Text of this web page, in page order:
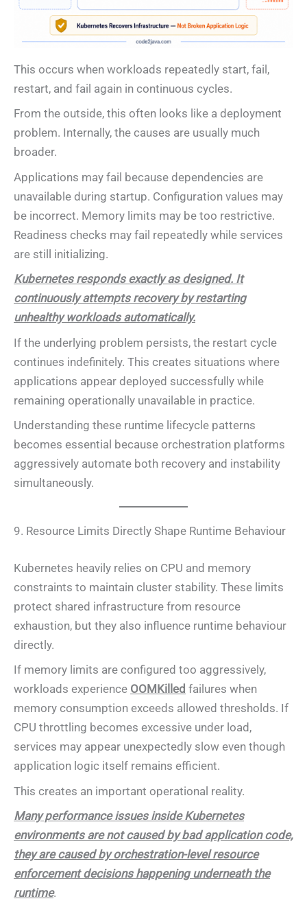
This occurs when workloads repeatedly start, fail,
restart, and fail again in continuous cycles.
From the outside, this often looks like a deployment
problem. Internally, the causes are usually much
broader.
Applications may fail because dependencies are
unavailable during startup. Configuration values may
be incorrect. Memory limits may be too restrictive.
Readiness checks may fail repeatedly while services
are still initializing.
Kubernetes responds exactly as designed. It
continuously attempts recovery by restarting
unhealthy workloads automatically.
If the underlying problem persists, the restart cycle
continues indefinitely. This creates situations where
applications appear deployed successfully while
remaining operationally unavailable in practice.
Understanding these runtime lifecycle patterns
becomes essential because orchestration platforms
aggressively automate both recovery and instability
simultaneously.
9. Resource Limits Directly Shape Runtime Behaviour
Kubernetes heavily relies on CPU and memory
constraints to maintain cluster stability. These limits
protect shared infrastructure from resource
exhaustion, but they also influence runtime behaviour
directly.
If memory limits are configured too aggressively,
workloads experience OOMKilled failures when
memory consumption exceeds allowed thresholds. If
CPU throttling becomes excessive under load,
services may appear unexpectedly slow even though
application logic itself remains efficient.
This creates an important operational reality.
Many performance issues inside Kubernetes
environments are not caused by bad application code,
they are caused by orchestration-level resource
enforcement decisions happening underneath the
runtime.